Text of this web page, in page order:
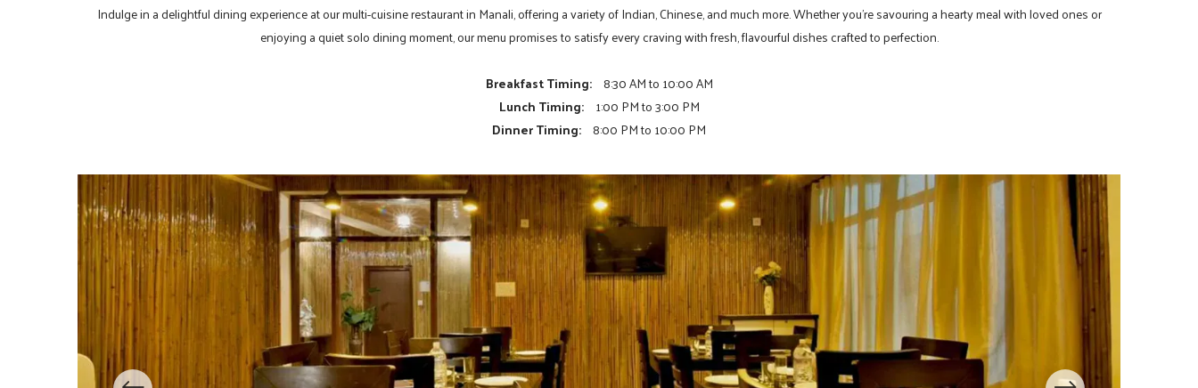
Indulge in a delightful dining experience at our multi-cuisine restaurant in Manali, offering a variety of Indian, Chinese, and much more. Whether you're savouring a hearty meal with loved ones or
enjoying a quiet solo dining moment, our menu promises to satisfy every craving with fresh, flavourful dishes crafted to perfection.
Breakfast Timing: 8:30 AM to 10:00 AM
Lunch Timing: 1:00 PM to 3:00 PM
Dinner Timing: 8:00 PM to 10:00 PM